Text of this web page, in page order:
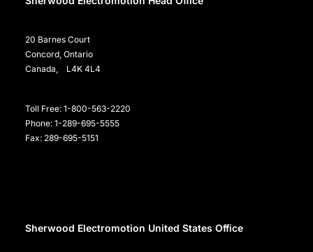
20 Barnes Court
Concord, Ontario
Canada, L4K 4L4
Toll Free: 1-800-563-2220
Phone: 1-289-695-5555
Fax: 289-695-5151
Sherwood Electromotion United States Office